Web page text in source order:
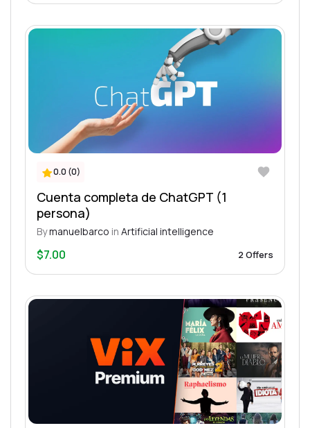
0.0 (0)
Cuenta completa de ChatGPT (1
persona)
Bymanuelbarco in Artificial intelligence
$7.00 2 Offers